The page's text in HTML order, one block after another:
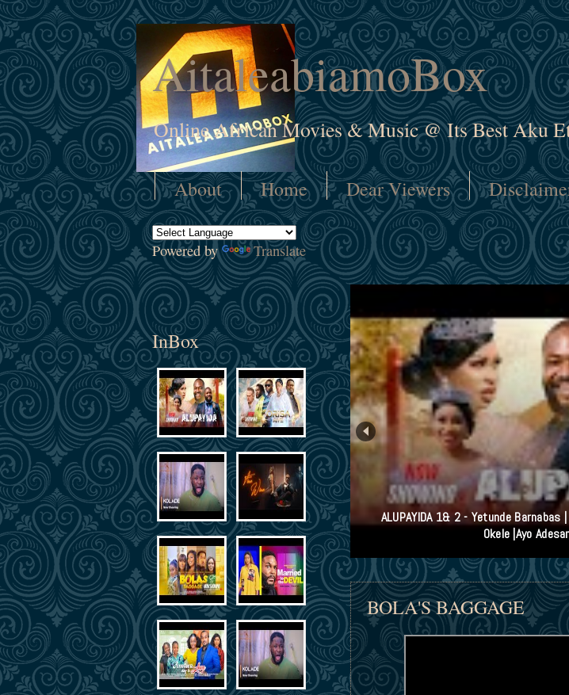
AitaleabiamoBox
Online African Movies & Music @ Its Best Aku
About Home Dear Viewers
Powered by Translate
ALUPAYIDA 1& 2 - Yetunde Barnabas
Okele |Ayo
BOLA'S BAGGAGE
InBox